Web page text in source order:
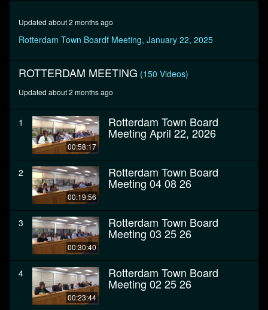
seconds
Updated about 2 months ago
Rotterdam Town Boardf Meeting, January 22, 2025
ROTTERDAM MEETING (150 Videos)
Updated about 2 months ago
1
00:58:17
Rotterdam Town Board
Meeting April 22, 2026
2
00:19:56
Rotterdam Town Board
Meeting 04 08 26
3
00:30:40
Rotterdam Town Board
Meeting 03 25 26
4
00:23:44
Rotterdam Town Board
Meeting 02 25 26